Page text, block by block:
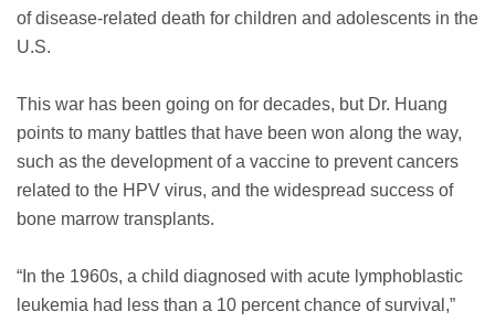
of disease-related death for children and adolescents in the
U.S.
This war has been going on for decades, but Dr. Huang
points to many battles that have been won along the way,
such as the development of a vaccine to prevent cancers
related to the HPV virus, and the widespread success of
bone marrow transplants.
“In the 1960s, a child diagnosed with acute lymphoblastic
leukemia had less than a 10 percent chance of survival,”